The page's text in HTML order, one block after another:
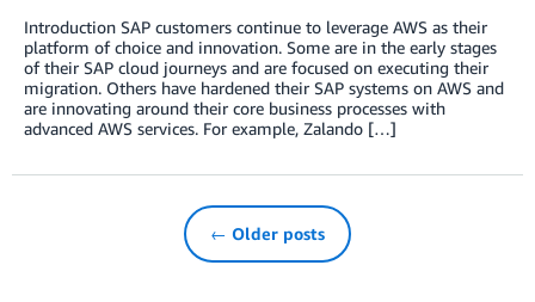
Introduction SAP customers continue to leverage AWS as their
platform of choice and innovation. Some are in the early stages
of their SAP cloud journeys and are focused on executing their
migration. Others have hardened their SAP systems on AWS and
are innovating around their core business processes with
advanced AWS services. For example, Zalando […]
← Older posts